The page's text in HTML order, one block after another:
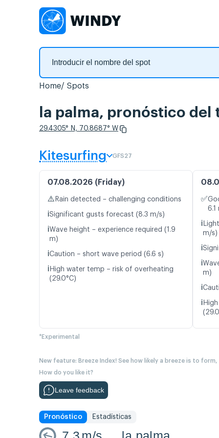
Home Spots
la palma, pronóstico
29.4305° N, 70.8687° W
Kitesurfing GFS27
07.08.2026 (Friday)
⚠️ Rain detected – challenging conditions
ℹ️Significant gusts forecast (8.3 m/s)
ℹ️Wave height – experience required (1.9
m)
ℹ️Caution – short wave period (6.6 s)
ℹ️ High water temp – risk of overheating
(29.0°C)
✅
ℹ️
m/s)
ℹ️
ℹ️
m)
ℹ️
ℹ️
*Experimental
New feature: Breeze Index! See how likely a breeze is to
How do you like it?
Leave feedback
Pronóstico Estadísticas